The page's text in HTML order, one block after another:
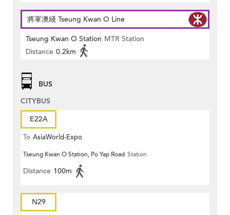
將軍澳綫 Tseung Kwan O Line
Tseung Kwan O Station MTR Station
Distance 0.2km
BUS
CITYBUS
E22A
To AsiaWorld-Expo
Tseung Kwan O Station, Po Yap Road Station
Distance 100m
N29